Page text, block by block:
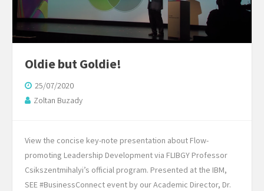
Oldie but Goldie!
25/07/2020
Zoltan Buzady
View the concise key-note presentation about Flow-
promoting Leadership Development via FLIBGY Professor
Csikszentmihalyi’s official program. Presented at the IBM,
SEE #BusinessConnect event by our Academic Director, Dr.